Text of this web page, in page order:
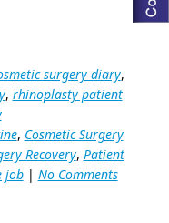
surgery diary,
, rhinoplasty patient
, Cosmetic Surgery
Recovery, Patient
job| No Comments